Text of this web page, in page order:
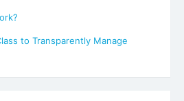
to Transparently Manage